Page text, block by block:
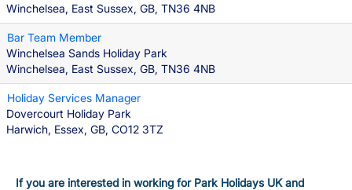
Winchelsea, East Sussex, GB, TN36 4NB
Bar Team Member
Winchelsea Sands Holiday Park
Winchelsea, East Sussex, GB, TN36 4NB
Holiday Services Manager
Dovercourt Holiday Park
Harwich, Essex, GB, CO12 3TZ
If you are interested in working for Park Holidays UK and